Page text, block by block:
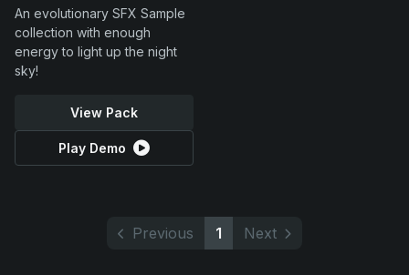
An evolutionary SFX Sample
collection with enough
energy to light up the night
sky!
View Pack
Play Demo
Previous 1 Next